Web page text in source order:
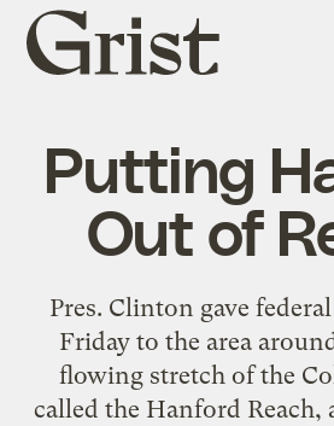
Grist
home
Putting
Out of
Pres. Clinton gave
Friday to the area
flowing stretch of the
called the Hanford Reach,